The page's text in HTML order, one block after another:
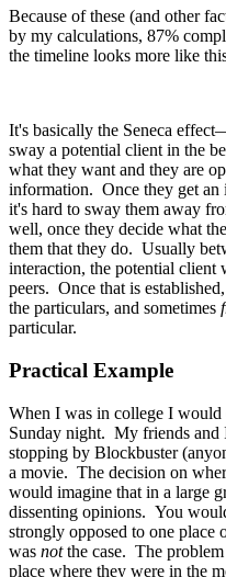
Because of these (and other
by my calculations, 87%
the timeline looks more like
It's basically the Seneca
sway a potential client in the
what they want and they are
information. Once they get an
it's hard to sway them away
well, once they decide what
them that they do. Usually
interaction, the potential
peers. Once that is
the particulars, and sometimes
particular.
Practical Example
When I was in college I would
Sunday night. My friends and
stopping by Blockbuster
a movie. The decision on
would imagine that in a large
dissenting opinions. You
strongly opposed to one
was notthe case. The problem
place where they were in the